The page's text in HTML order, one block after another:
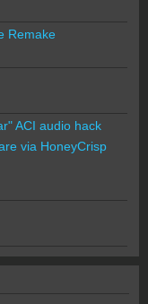
Remake
ACI audio hack
via HoneyCrisp